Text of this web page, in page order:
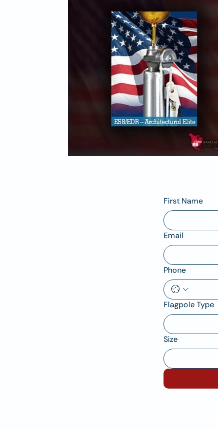
First Name
Email
Phone
Flagpole Type
Size